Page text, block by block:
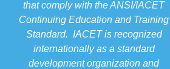
that comply with the ANSI/IACET
Continuing Education and Training
Standard. IACET is recognized
internationally as a standard
development organization and